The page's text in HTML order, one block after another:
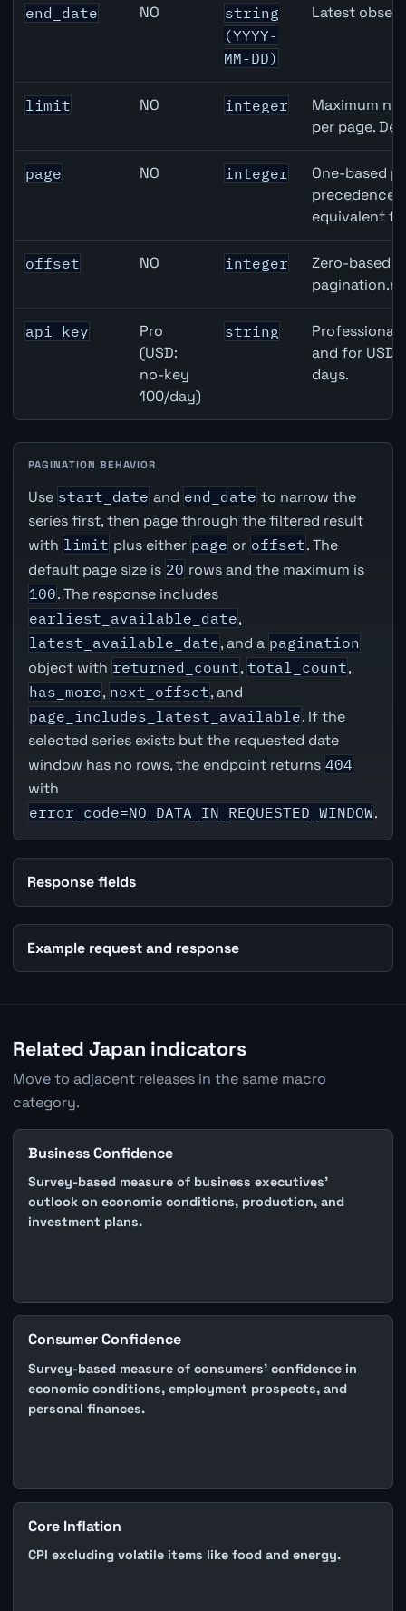
end_date NO
string
(YYYY-
MM-DD)
Latest
limit NO integer
Maximum
per page.
page NO integer
One-based
precedence
equivalent
offset NO integer
Zero-based
api_key
Pro
(USD:
no-key
100/day)
string
Professional
and for USD
days.
PAGINATION BEHAVIOR
Use start_date and end_date to narrow the
series first, then page through the filtered result
with limit plus either page or offset. The
default page size is 20 rows and the maximum is
100. The response includes
earliest_available_date,
latest_available_date, and a pagination
object with returned_count, total_count,
has_more, next_offset, and
page_includes_latest_available. If the
selected series exists but the requested date
window has no rows, the endpoint returns 404
with
error_code=NO_DATA_IN_REQUESTED_WINDOW.
Response fields
Example request and response
Related Japan indicators
Move to adjacent releases in the same macro
category.
Business Confidence
Survey-based measure of business executives'
outlook on economic conditions, production, and
investment plans.
Consumer Confidence
Survey-based measure of consumers' confidence in
economic conditions, employment prospects, and
personal finances.
Core Inflation
CPI excluding volatile items like food and energy.